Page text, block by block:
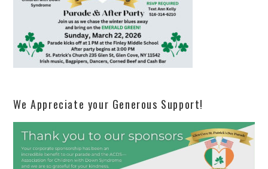
We Appreciate your Generous Support!